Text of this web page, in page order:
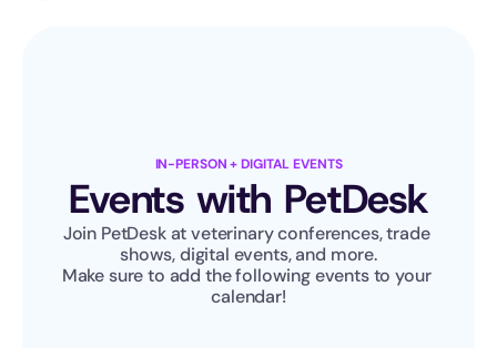
IN-PERSON + DIGITAL EVENTS
Events with PetDesk
Join PetDesk at veterinary conferences, trade
shows, digital events, and more.
Make sure to add the following events to your
calendar!